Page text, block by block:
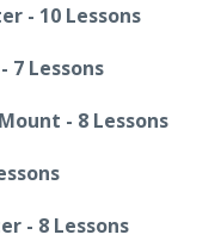
- 10 Lessons
7 Lessons
- 8 Lessons
- 8 Lessons